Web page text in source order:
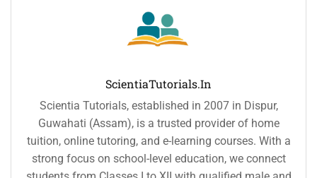
ScientiaTutorials.in
Scientia Tutorials, established in 2007 in Dispur,
Guwahati (Assam), is a trusted provider of home
tuition, online tutoring, and e-learning courses. With a
strong focus on school-level education, we connect